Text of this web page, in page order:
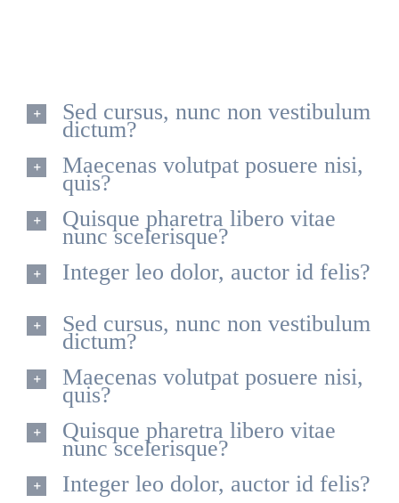
Sed cursus, nunc non vestibulum
dictum?
Maecenas volutpat posuere nisi,
quis?
Quisque pharetra libero vitae
nunc scelerisque?
Integer leo dolor, auctor id felis?
Sed cursus, nunc non vestibulum
dictum?
Maecenas volutpat posuere nisi,
quis?
Quisque pharetra libero vitae
nunc scelerisque?
Integer leo dolor, auctor id felis?